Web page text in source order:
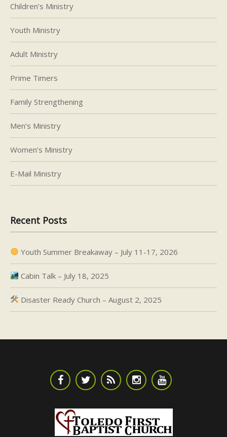
Children’s Ministry
Youth Ministry
Adult Ministry
Prime Timers
Family Strengthening
Men’s Ministry
Women’s Ministry
E-Mail Ministry
Recent Posts
Youth Summer Breakaway – July 11-17, 2026
Cabin Talk – July 18, 2025
Disaster Ready Church – August 2, 2025